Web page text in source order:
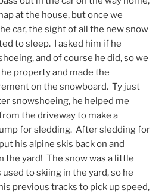
at the house, but once we
car, the sight of all the new snow
to sleep. I asked him if he
and of course he did, so we
property and made the
on the snowboard. Ty just
snowshoeing, he helped me
the driveway to make a
for sledding. After sledding for
his alpine skis back on and
the yard! The snow was a little
to skiing in the yard, so he
previous tracks to pick up speed,